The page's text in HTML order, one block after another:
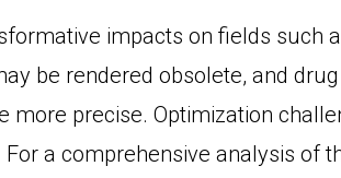
impacts on fields such
be rendered obsolete, and
precise. Optimization
a comprehensive analysis of